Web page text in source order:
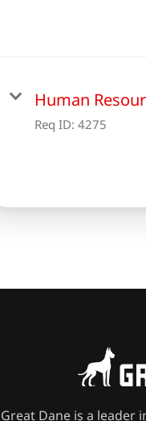
Human
Req ID: 4275
Great Dane is a leader